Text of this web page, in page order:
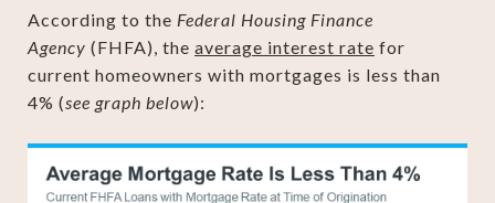
According to the Federal Housing Finance
Agency (FHFA), the average interest rate for
current homeowners with mortgages is less than
4% (see graph below):